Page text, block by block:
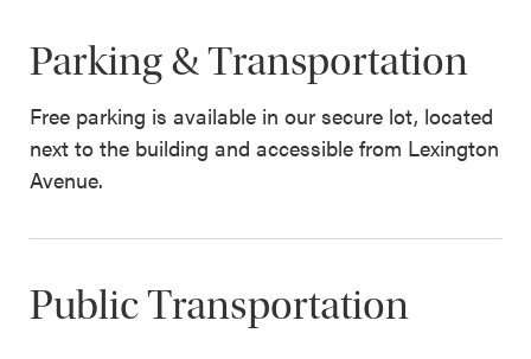
Parking & Transportation
Free parking is available in our secure lot, located
next to the building and accessible from Lexington
Avenue.
Public Transportation